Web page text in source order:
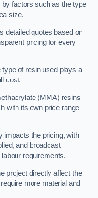
by factors such as the type
size.
detailed quotes based on
pricing for every
type of resin used plays a
cost.
(MMA) resins
with its own price range
impacts the pricing, with
and broadcast
requirements.
project directly affect the
more material and